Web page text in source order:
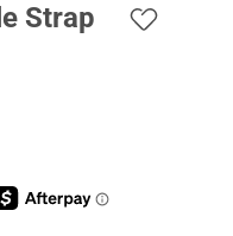
Strap